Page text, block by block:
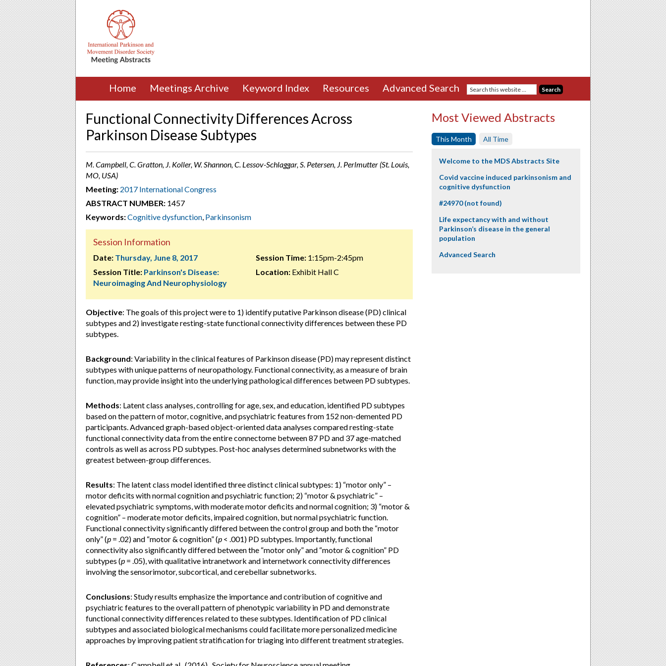
Home Meetings Archive Keyword Index Resources Advanced Search
Functional Connectivity Differences Across
Parkinson Disease Subtypes
M. Campbell, C. Gratton, J. Koller, W. Shannon, C. Lessov-Schlaggar, S. Petersen, J. Perlmutter (St. Louis,
MO, USA)
Meeting: 2017 International Congress
ABSTRACT NUMBER: 1457
Keywords:Cognitive dysfunction, Parkinsonism
Session Information
Date: Thursday, June 8, 2017
Session Title: Parkinson's Disease:
Neuroimaging And Neurophysiology
Session Time:1:15pm-2:45pm
Location:Exhibit Hall C
Objective: The goals of this project were to 1) identify putative Parkinson disease (PD) clinical
subtypes and 2) investigate resting-state functional connectivity differences between these PD
subtypes.
Background: Variability in the clinical features of Parkinson disease (PD) may represent distinct
subtypes with unique patterns of neuropathology. Functional connectivity, as a measure of brain
function, may provide insight into the underlying pathological differences between PD subtypes.
Methods: Latent class analyses, controlling for age, sex, and education, identified PD subtypes
based on the pattern of motor, cognitive, and psychiatric features from 152 non-demented PD
participants. Advanced graph-based object-oriented data analyses compared resting-state
functional connectivity data from the entire connectome between 87 PD and 37 age-matched
controls as well as across PD subtypes. Post-hoc analyses determined subnetworks with the
greatest between-group differences.
Results: The latent class model identified three distinct clinical subtypes: 1) “motor only” –
motor deficits with normal cognition and psychiatric function; 2) “motor & psychiatric” –
elevated psychiatric symptoms, with moderate motor deficits and normal cognition; 3) “motor &
cognition” – moderate motor deficits, impaired cognition, but normal psychiatric function.
Functional connectivity significantly differed between the control group and both the “motor
only” (p = .02) and “motor & cognition” (p < .001) PD subtypes. Importantly, functional
connectivity also significantly differed between the “motor only” and “motor & cognition” PD
subtypes (p = .05), with qualitative intranetwork and internetwork connectivity differences
involving the sensorimotor, subcortical, and cerebellar subnetworks.
Conclusions: Study results emphasize the importance and contribution of cognitive and
psychiatric features to the overall pattern of phenotypic variability in PD and demonstrate
functional connectivity differences related to these subtypes. Identification of PD clinical
subtypes and associated biological mechanisms could facilitate more personalized medicine
approaches by improving patient stratification for triaging into different treatment strategies.
Most Viewed Abstracts
This Month All Time
Welcome to the MDS Abstracts Site
Covid vaccine induced parkinsonism and
cognitive dysfunction
#24970 (not found)
Life expectancy with and without
Parkinson’s disease in the general
population
Advanced Search